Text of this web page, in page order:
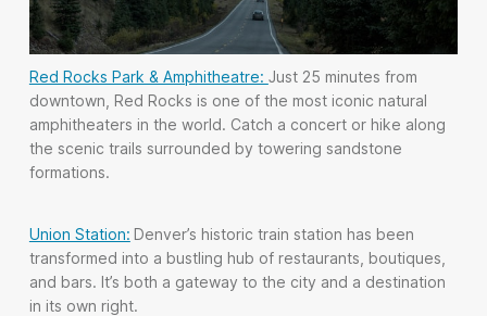
Red Rocks Park & Amphitheatre: Just 25 minutes from
downtown, Red Rocks is one of the most iconic natural
amphitheaters in the world. Catch a concert or hike along
the scenic trails surrounded by towering sandstone
formations.
Union Station: Denver’s historic train station has been
transformed into a bustling hub of restaurants, boutiques,
and bars. It’s both a gateway to the city and a destination
in its own right.